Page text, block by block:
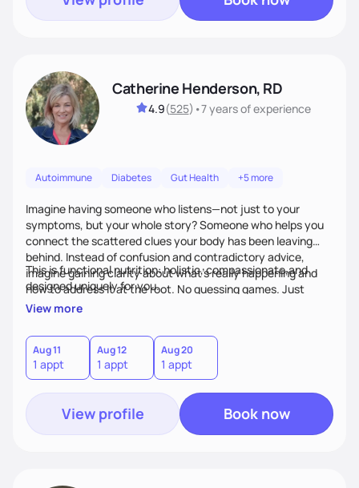
Catherine Henderson, RD
4.9(525) •7 yearsof experience
Autoimmune Diabetes Gut Health +5 more
Imagine having someone who listens—not just to your
symptoms, but your whole story? Someone who helps you
connect the scattered clues your body has been leaving
behind. Instead of confusion and contradictory advice,
imagine gaining clarity about what’s really happening and
how to address it at the root. No guessing games. Just
personalized support that uses food and lifestyle as your
This is functional nutrition: holistic, compassionate,and
designed uniquely for you.
View more
Aug 11
1 appt
Aug 12
1 appt
Aug 20
1 appt
View profile Book now